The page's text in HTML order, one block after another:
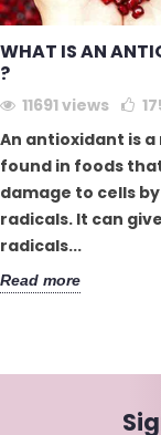
WHAT IS AN
?
11691 views
An antioxidant is a
found in foods
damage to cells
radicals. It can
radicals...
Read more